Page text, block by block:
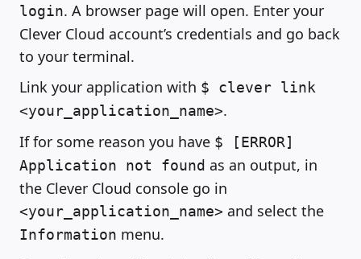
login. A browser page will open. Enter your
Clever Cloud account’s credentials and go back
to your terminal.
Link your application with $ clever link
<your_application_name>.
If for some reason you have $ [ERROR]
Application not found as an output, in
the Clever Cloud console go in
<your_application_name> and select the
Information menu.